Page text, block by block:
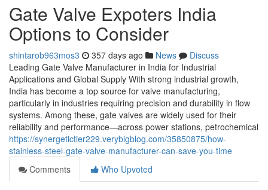
Gate Valve Expoters India
Options to Consider
shintarob963mos3 357 days ago News
Discuss
Leading Gate Valve Manufacturer in India for Industrial
Applications and Global Supply With strong industrial growth,
India has become a top source for valve manufacturing,
particularly in industries requiring precision and durability in flow
systems. Among these, gate valves are widely used for their
reliability and performance—across power stations, petrochemical
https://synergetictier229.verybigblog.com/35850875/how-
stainless-steel-gate-valve-manufacturer-can-save-you-time
Comments
Who Upvoted